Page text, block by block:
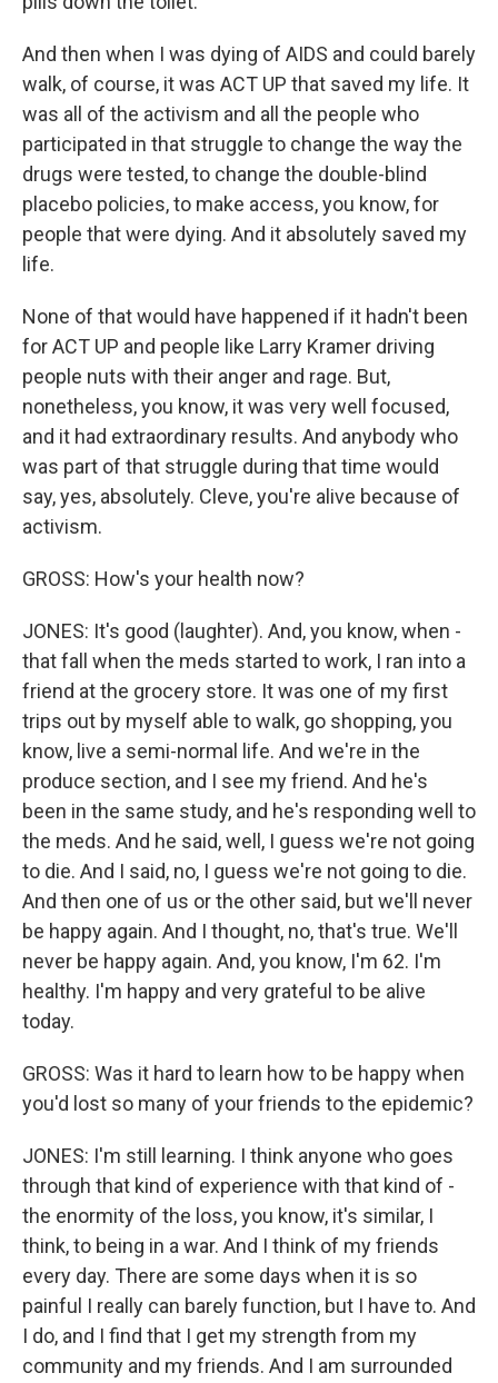
And then when I was dying of AIDS and could barely
walk, of course, it was ACT UP that saved my life. It
was all of the activism and all the people who
participated in that struggle to change the way the
drugs were tested, to change the double-blind
placebo policies, to make access, you know, for
people that were dying. And it absolutely saved my
life.
None of that would have happened if it hadn't been
for ACT UP and people like Larry Kramer driving
people nuts with their anger and rage. But,
nonetheless, you know, it was very well focused,
and it had extraordinary results. And anybody who
was part of that struggle during that time would
say, yes, absolutely. Cleve, you're alive because of
activism.
GROSS: How's your health now?
JONES: It's good (laughter). And, you know, when -
that fall when the meds started to work, I ran into a
friend at the grocery store. It was one of my first
trips out by myself able to walk, go shopping, you
know, live a semi-normal life. And we're in the
produce section, and I see my friend. And he's
been in the same study, and he's responding well to
the meds. And he said, well, I guess we're not going
to die. And I said, no, I guess we're not going to die.
And then one of us or the other said, but we'll never
be happy again. And I thought, no, that's true. We'll
never be happy again. And, you know, I'm 62. I'm
healthy. I'm happy and very grateful to be alive
today.
GROSS: Was it hard to learn how to be happy when
you'd lost so many of your friends to the epidemic?
JONES: I'm still learning. I think anyone who goes
through that kind of experience with that kind of -
the enormity of the loss, you know, it's similar, I
think, to being in a war. And I think of my friends
every day. There are some days when it is so
painful I really can barely function, but I have to. And
I do, and I find that I get my strength from my
community and my friends. And I am surrounded